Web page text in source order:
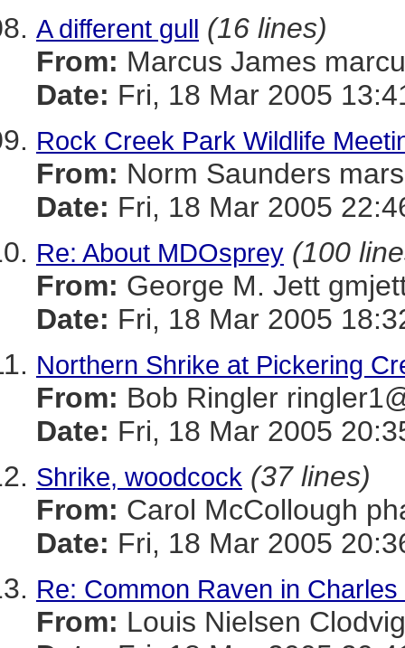
A different gull (16 lines)
From: Marcus James
Date: Fri, 18 Mar 2005
Rock Creek Park Wildlife
From: Norm Saunders
Date: Fri, 18 Mar 2005
Re: About MDOsprey (100
From: George M. Jett
Date: Fri, 18 Mar 2005
Northern Shrike at Pickering
From: Bob Ringler
Date: Fri, 18 Mar 2005
Shrike, woodcock (37 lines)
From: Carol McCollough
Date: Fri, 18 Mar 2005
Re: Common Raven in Charles
From: Louis Nielsen